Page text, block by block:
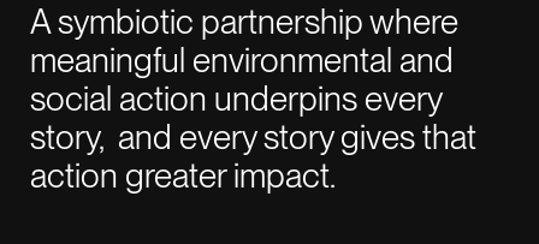
SOCIALS
LinkedIn
Instagram
A symbiotic partnership where
meaningful environmental and
social action underpins every
story, and every story gives that
action greater impact.